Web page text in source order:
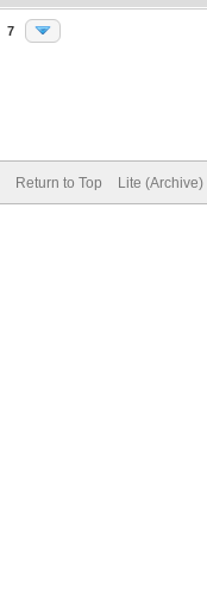
7
Return to Top Lite (Archive)